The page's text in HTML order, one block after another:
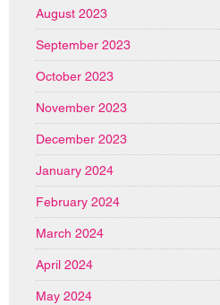
August 2023
September 2023
October 2023
November 2023
December 2023
January 2024
February 2024
March 2024
April 2024
May 2024